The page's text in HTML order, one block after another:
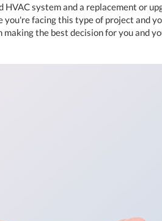
HVAC system and a replacement or
you're facing this type of project and
making the best decision for you and